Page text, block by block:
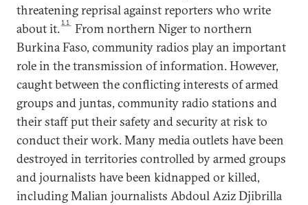
threatening reprisal against reporters who write
about it.11
From northern Niger to northern
Burkina Faso, community radios play an important
role in the transmission of information. However,
caught between the conflicting interests of armed
groups and juntas, community radio stations and
their staff put their safety and security at risk to
conduct their work. Many media outlets have been
destroyed in territories controlled by armed groups
and journalists have been kidnapped or killed,
including Malian journalists Abdoul Aziz Djibrilla